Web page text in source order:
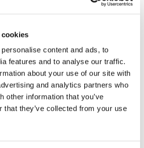
content and ads, to
features and to analyse our traffic.
about your use of our site with
and analytics partners who
other information that you’ve
that they’ve collected from your use
18:52
117 Comments
10:37
• 29 Comments